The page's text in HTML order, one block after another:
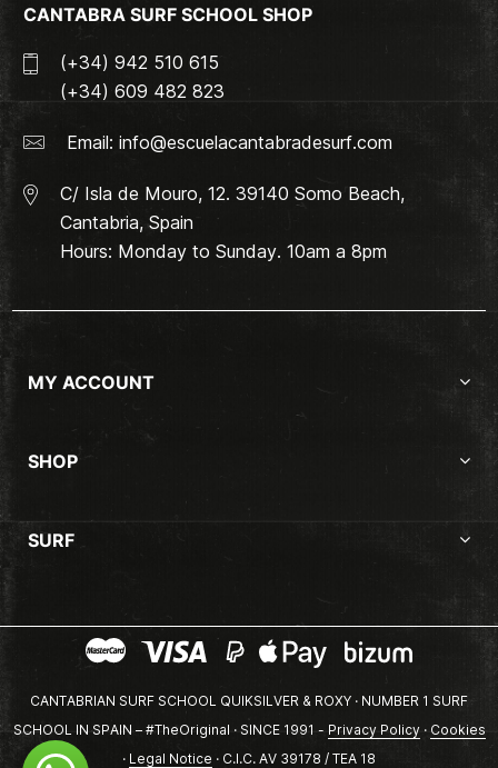
CANTABRA SURF SCHOOL SHOP
(+34) 942 510 615
(+34) 609 482 823
Email: info@escuelacantabradesurf.com
C/ Isla de Mouro, 12. 39140 Somo Beach,
Cantabria, Spain
Hours: Monday to Sunday. 10am a 8pm
MY ACCOUNT
SHOP
SURF
CANTABRIAN SURF SCHOOL QUIKSILVER & ROXY · NUMBER 1 SURF
SCHOOL IN SPAIN – #TheOriginal · SINCE 1991 - Privacy Policy· Cookies
· Legal Notice · C.I.C. AV 39178 / TEA 18